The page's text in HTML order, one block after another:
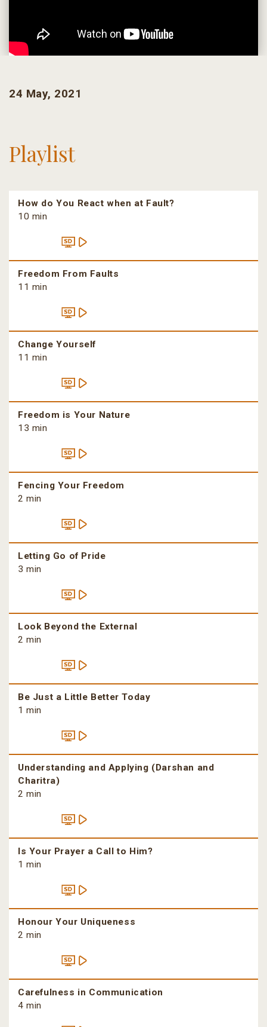
24 May, 2021
Playlist
How do You React when at Fault?
10 min
Freedom From Faults
11 min
Change Yourself
11 min
Freedom is Your Nature
13 min
Fencing Your Freedom
2 min
Letting Go of Pride
3 min
Look Beyond the External
2 min
Be Just a Little Better Today
1 min
Understanding and Applying (Darshan and
Charitra)
2 min
Is Your Prayer a Call to Him?
1 min
Honour Your Uniqueness
2 min
Carefulness in Communication
4 min